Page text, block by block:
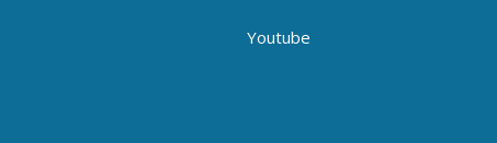
Youtube